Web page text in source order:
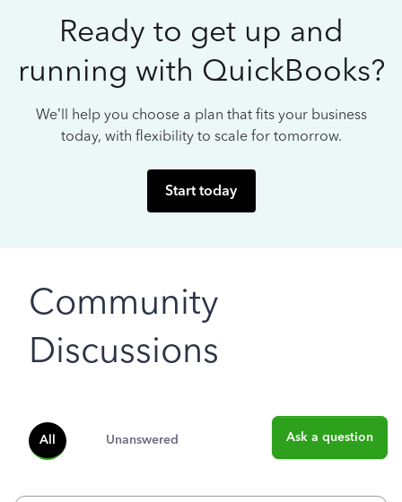
Ready to get up and
running with QuickBooks?
We’ll help you choose a plan that fits your business
today, with flexibility to scale for tomorrow.
Start today
Community
Discussions
All Unanswered Ask a question